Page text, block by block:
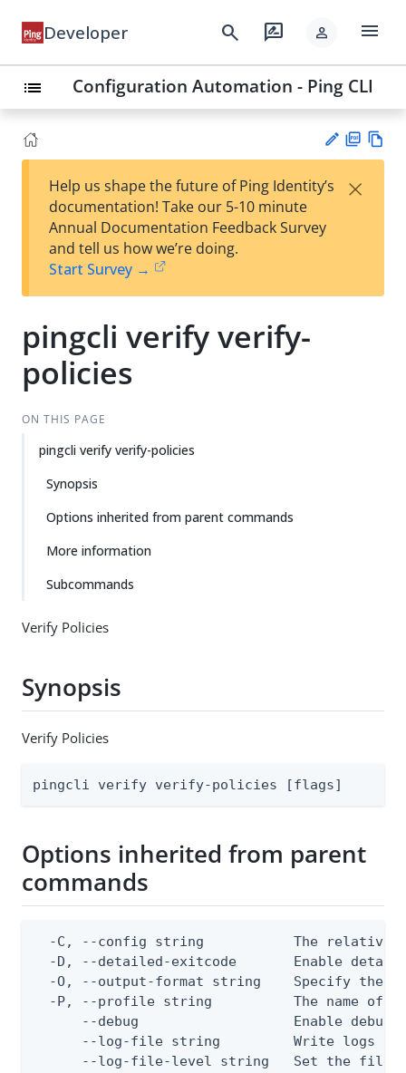
Developer search rate_review person menu
list Configuration Automation - Ping CLI
est
t
F
Help us shape the future of Ping Identity’s
documentation! Take our 5-10 minute
Annual Documentation Feedback Survey
and tell us how we’re doing.
Start Survey →
×
pingcli verify verify-
policies
ON THIS PAGE
pingcli verify verify-policies
Synopsis
Options inherited from parent commands
More information
Subcommands
Verify Policies
Synopsis
Verify Policies
pingcli verify verify-policies [flags]
Options inherited from parent
commands
-C, --config string           The relative
-D, --detailed-exitcode       Enable
-O, --output-format string    Specify the
-P, --profile string          The name of
--debug                   Enable debug
--log-file string         Write logs
--log-file-level string   Set the file